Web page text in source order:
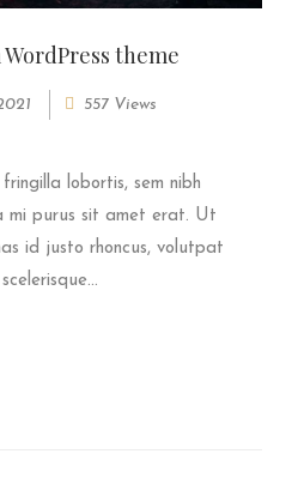
theme
557 Views
lobortis, sem nibh
mi purus sit amet erat. Ut
id justo rhoncus, volutpat